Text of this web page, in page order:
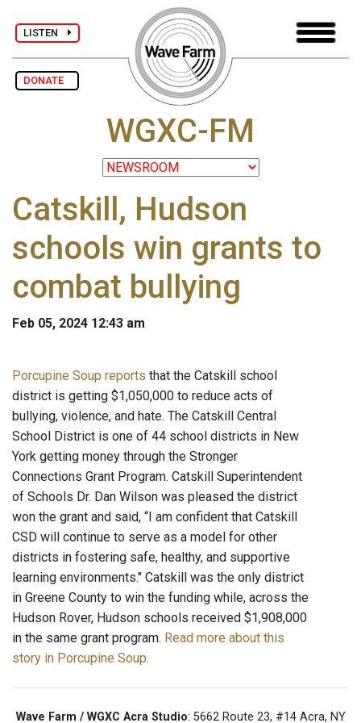
LISTEN
DONATE
WGXC-FM
Catskill, Hudson
schools win grants to
combat bullying
Feb 05, 2024 12:43 am
Porcupine Soup reports that the Catskill school
district is getting $1,050,000 to reduce acts of
bullying, violence, and hate. The Catskill Central
School District is one of 44 school districts in New
York getting money through the Stronger
Connections Grant Program. Catskill Superintendent
of Schools Dr. Dan Wilson was pleased the district
won the grant and said, “I am confident that Catskill
CSD will continue to serve as a model for other
districts in fostering safe, healthy, and supportive
learning environments." Catskill was the only district
in Greene County to win the funding while, across the
Hudson Rover, Hudson schools received $1,908,000
in the same grant program. Read more about this
story in Porcupine Soup.
Wave Farm / WGXC Acra Studio: 5662 Route 23, #14 Acra, NY